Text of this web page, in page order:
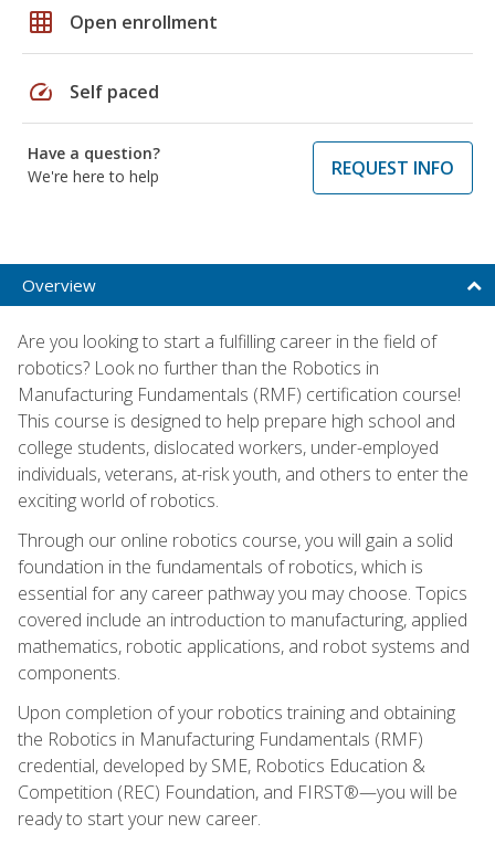
grid_on Open enrollment
speed Self paced
Have a question?
We're here to help
REQUEST INFO
Overview
Are you looking to start a fulfilling career in the field of
robotics? Look no further than the Robotics in
Manufacturing Fundamentals (RMF) certification course!
This course is designed to help prepare high school and
college students, dislocated workers, under-employed
individuals, veterans, at-risk youth, and others to enter the
exciting world of robotics.
Through our online robotics course, you will gain a solid
foundation in the fundamentals of robotics, which is
essential for any career pathway you may choose. Topics
covered include an introduction to manufacturing, applied
mathematics, robotic applications, and robot systems and
components.
Upon completion of your robotics training and obtaining
the Robotics in Manufacturing Fundamentals (RMF)
credential, developed by SME, Robotics Education &
Competition (REC) Foundation, and FIRST®—you will be
ready to start your new career.